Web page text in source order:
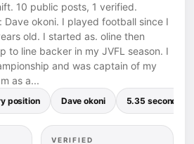
10 public posts, 1 verified.
Dave okoni. I played football since I
old. I started as. oline then
to line backer in my JVFL season. I
and was captain of my
as a...
position Dave okoni 5.35 seconds
VERIFIED